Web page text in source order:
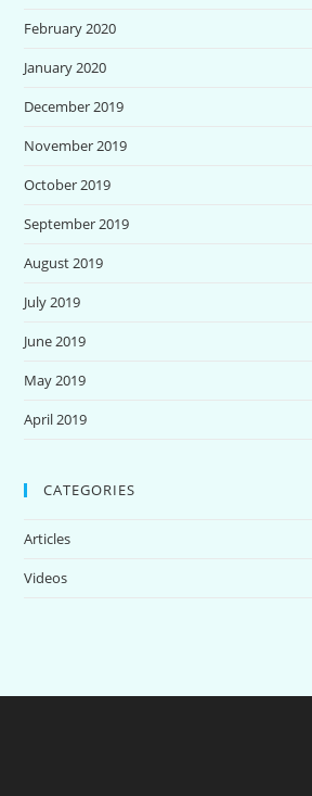
February 2020
January 2020
December 2019
November 2019
October 2019
September 2019
August 2019
July 2019
June 2019
May 2019
April 2019
CATEGORIES
Articles
Videos